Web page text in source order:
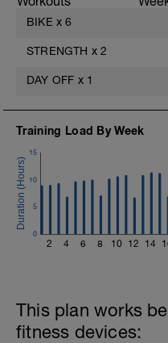
BIKE x 6
STRENGTH x 2
DAY OFF x 1
Training Load By Week
2 4 6 8 10 12 14
0
5
10
15
This plan works
fitness devices: